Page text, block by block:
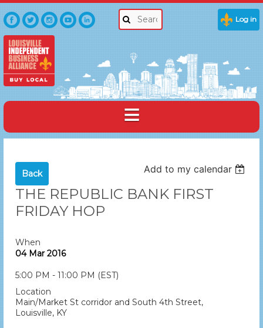
Log in
Back Add to my calendar
THE REPUBLIC BANK FIRST
FRIDAY HOP
When
04 Mar 2016
5:00 PM - 11:00 PM (EST)
Location
Main/Market St corridor and South 4th Street,
Louisville, KY